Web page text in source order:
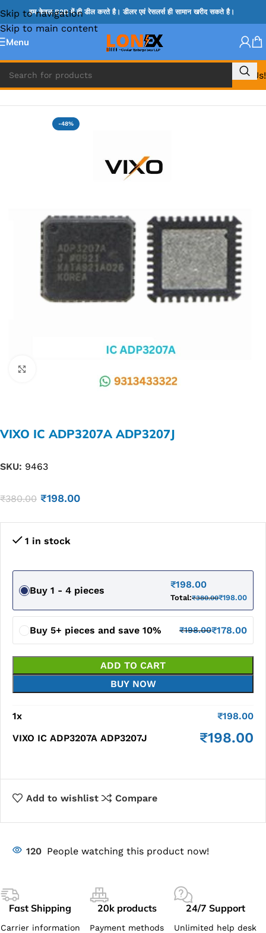
Skip to navigation
Skip to main content
हम केवल B2B में ही डील करते है। डीलर एवं रेसलर्स ही सामान खरीद सकते है।
Menu
Call Us!
Home » ADP IC & ALC & AEVD IC
-48%
VIXO IC ADP3207A ADP3207J
SKU: 9463
₹380.00 ₹198.00
1 in stock
Buy 1 - 4 pieces
₹198.00
Total:₹380.00₹198.00
Buy 5+ pieces and save 10% ₹198.00₹178.00
ADD TO CART
BUY NOW
1x ₹198.00
VIXO IC ADP3207A ADP3207J
₹198.00
Add to wishlist Compare
120 People watching this product now!
Fast Shipping
Carrier information
20k products
Payment methods
24/7 Support
Unlimited help desk